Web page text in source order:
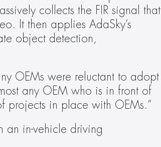
collects the FIR signal that
It then applies AdaSky’s
object detection,
OEMs were reluctant to adopt
any OEM who is in front of
projects in place with OEMs.”
an in-vehicle driving